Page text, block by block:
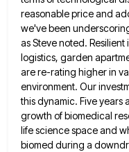
reasonable price and
we've been
as Steve noted.
logistics, garden
are re-rating higher in
environment. Our
this dynamic. Five
growth of biomedical
life science space and
biomed during a